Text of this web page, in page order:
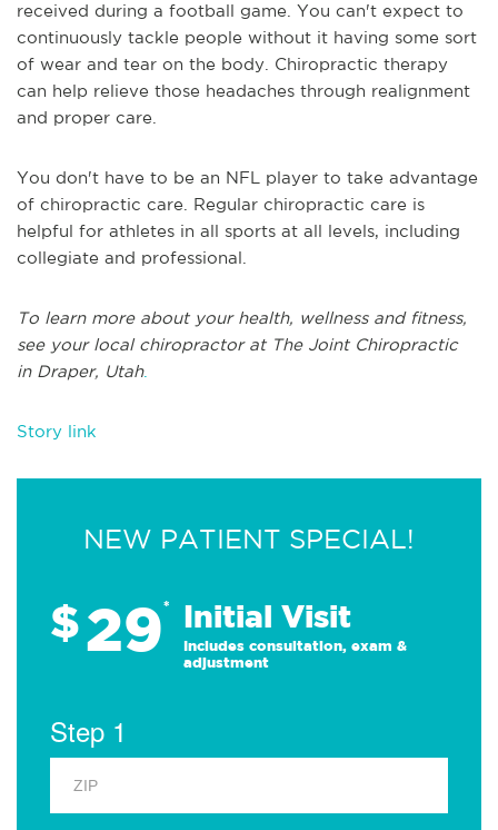
received during a football game . You can't expect to
continuously tackle people without it having some sort
of wear and tear on the body. Chiropractic therapy
can help relieve those headaches through realignment
and proper care.
You don't have to be an NFL player to take advantage
of chiropractic care. Regular chiropractic care is
helpful for athletes in all sports at all levels, including
collegiate and professional.
To learn more about your health, wellness and fitness,
see your local chiropractor at The Joint Chiropractic
inDraper, Utah.
Story link
NEW PATIENT SPECIAL!
$29* Initial Visit
Includes consultation, exam &
adjustment
Step 1